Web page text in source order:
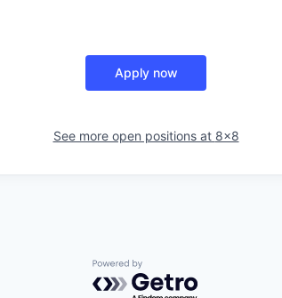
Apply now
See more open positions at 8x8
Powered by Getro.com